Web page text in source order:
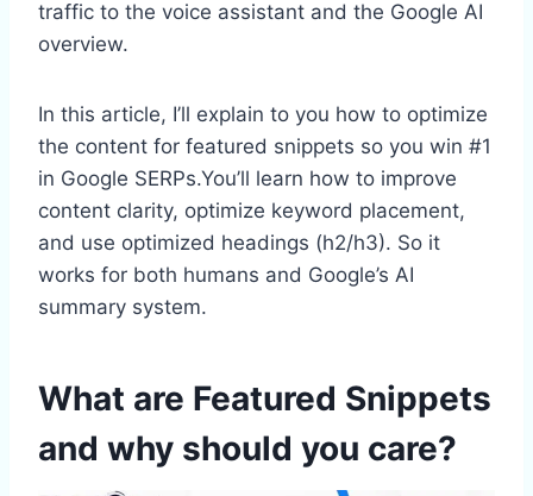
traffic to the voice assistant and the Google AI
overview.
In this article, I’ll explain to you how to optimize
the content for featured snippets so you win #1
in Google SERPs.You’ll learn how to improve
content clarity, optimize keyword placement,
and use optimized headings (h2/h3). So it
works for both humans and Google’s AI
summary system.
What are Featured Snippets
and why should you care?